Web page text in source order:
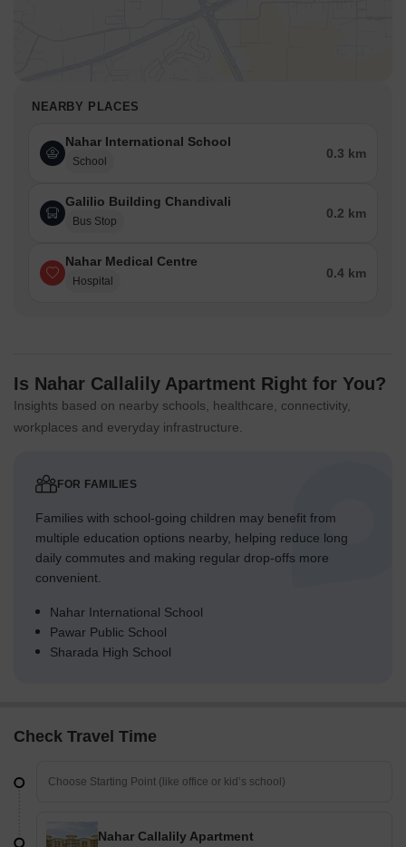
NEARBY PLACES
Nahar International School
School
0.3 km
Galilio Building Chandivali
Bus Stop
0.2 km
Nahar Medical Centre
Hospital
0.4 km
Is Nahar Callalily Apartment Right for You?
Insights based on nearby schools, healthcare, connectivity,
workplaces and everyday infrastructure.
FOR FAMILIES
Families with school-going children may benefit from
multiple education options nearby, helping reduce long
daily commutes and making regular drop-offs more
convenient.
Nahar International School
Pawar Public School
Sharada High School
Check Travel Time
Nahar Callalily Apartment